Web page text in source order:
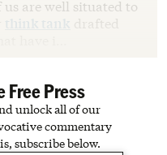
are well situated to
think tank
drafted
have i…
Free Press
unlock all of our
commentary
subscribe below.